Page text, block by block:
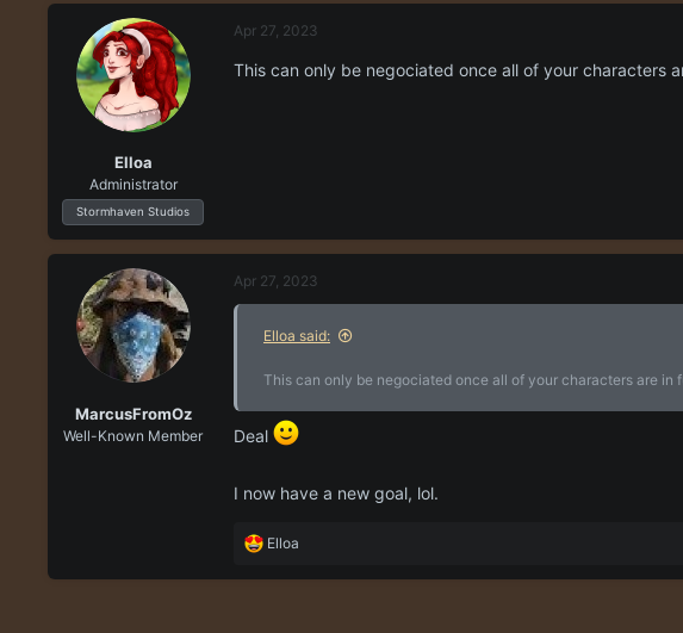
t
o
Elloa
Administrator
Stormhaven Studios
Apr 27, 2023
This can only be negociated once all of your characters
MarcusFromOz
Well-Known Member
Apr 27, 2023
Elloa said:
This can only be negociated once all of your characters are in
Deal
I now have a new goal, lol.
R
a
Elloa